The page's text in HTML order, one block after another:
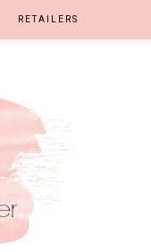
RETAILERS